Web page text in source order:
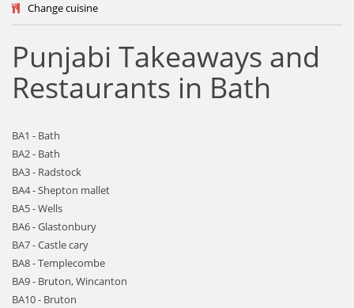
Change cuisine
Punjabi Takeaways and
Restaurants in Bath
BA1 - Bath
BA2 - Bath
BA3 - Radstock
BA4 - Shepton mallet
BA5 - Wells
BA6 - Glastonbury
BA7 - Castle cary
BA8 - Templecombe
BA9 - Bruton, Wincanton
BA10 - Bruton